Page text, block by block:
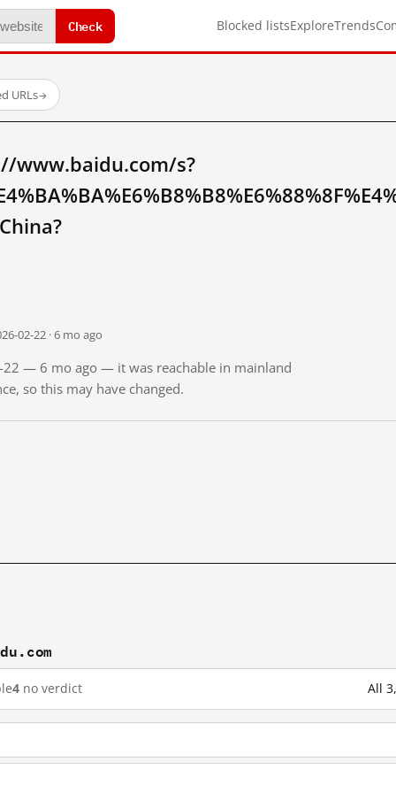
Check Blocked listsExploreTrends
URLs→
www.baidu.com/s?
02-22 · 6 mo ago
22 — 6 mo ago — it was reachable in mainland
so this may have changed.
4 no verdict All